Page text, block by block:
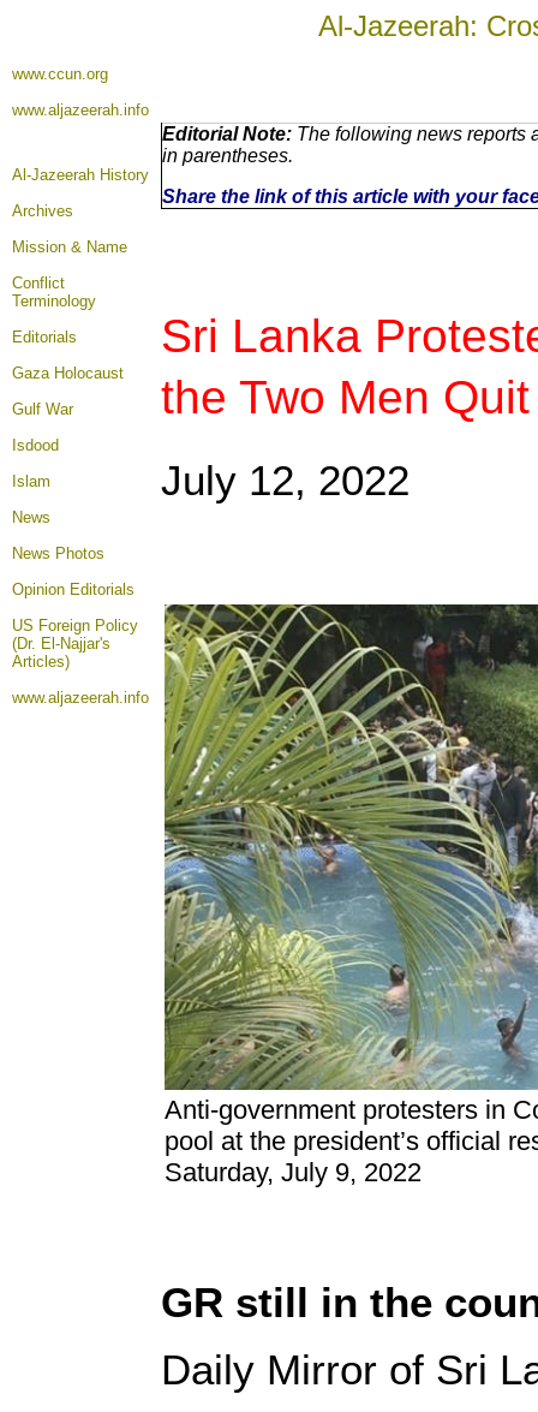
Al-Jazeerah:
www.ccun.org
www.aljazeerah.info
Al-Jazeerah History
Archives
Mission & Name
Conflict
Terminology
Editorials
Gaza Holocaust
Gulf War
Isdood
Islam
News
News Photos
Opinion Editorials
US Foreign Policy
(Dr. El-Najjar's
Articles)
www.aljazeerah.info
Editorial Note: The following news reports
in parentheses.
Share the link of this article with your
Sri Lanka
the Two Men Quit
July 12, 2022
Anti-government protesters in
pool at the president’s official
Saturday, July 9, 2022
GR still in the
Daily Mirror of Sri